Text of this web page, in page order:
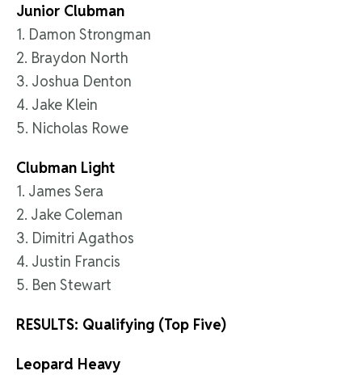
Junior Clubman
1. Damon Strongman
2. Braydon North
3. Joshua Denton
4. Jake Klein
5. Nicholas Rowe
Clubman Light
1. James Sera
2. Jake Coleman
3. Dimitri Agathos
4. Justin Francis
5. Ben Stewart
RESULTS: Qualifying (Top Five)
Leopard Heavy